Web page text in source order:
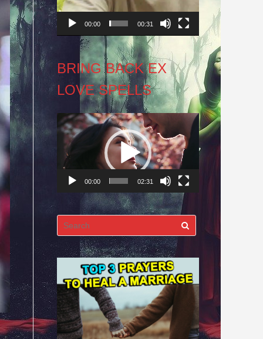
00:00 00:31
BRING BACK EX
LOVE SPELLS
Video
Player
00:00 02:31
Search
for: